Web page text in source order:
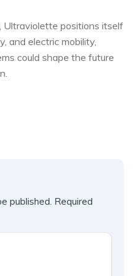
positions itself
and electric mobility,
could shape the future
published. Required